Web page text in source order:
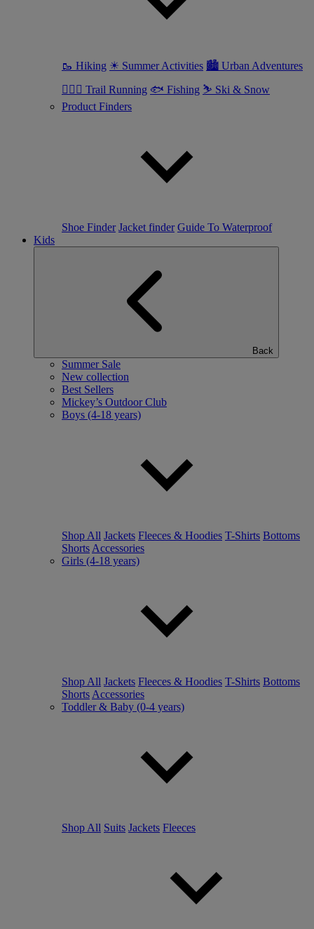
🥾 Hiking ☀ Summer Activities 🏙 Urban Adventures
🏃🏼‍♀️ Trail Running 🐟 Fishing ⛷ Ski & Snow
Product Finders
Shoe Finder Jacket finder Guide To Waterproof
Kids
Back
Summer Sale
New collection
Best Sellers
Mickey’s Outdoor Club
Boys (4-18 years)
Shop All Jackets Fleeces & Hoodies T-Shirts Bottoms
Shorts Accessories
Girls (4-18 years)
Shop All Jackets Fleeces & Hoodies T-Shirts Bottoms
Shorts Accessories
Toddler & Baby (0-4 years)
Shop All Suits Jackets Fleeces